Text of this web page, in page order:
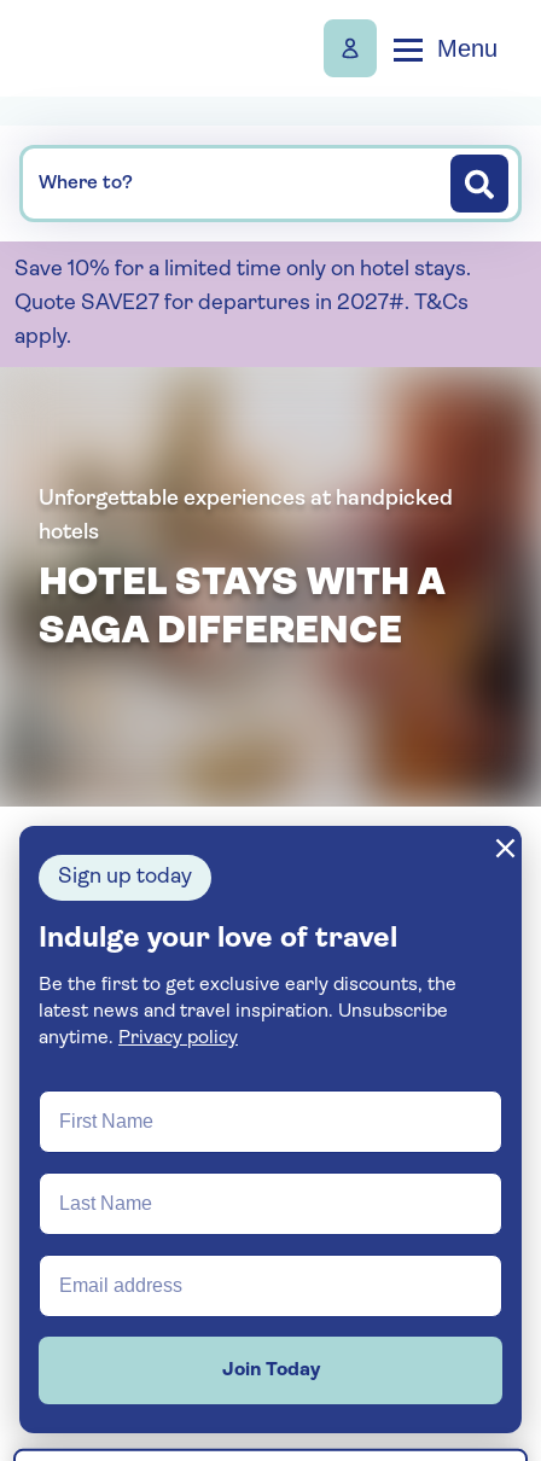
Menu
Where to?
Save 10% for a limited time only on hotel stays.
Quote SAVE27 for departures in 2027#. T&Cs
apply.
Unforgettable experiences at handpicked
hotels
HOTEL STAYS WITH A
SAGA DIFFERENCE
Sign up today
Indulge your love of travel
Be the first to get exclusive early discounts, the
latest news and travel inspiration. Unsubscribe
anytime. Privacy policy
Join Today